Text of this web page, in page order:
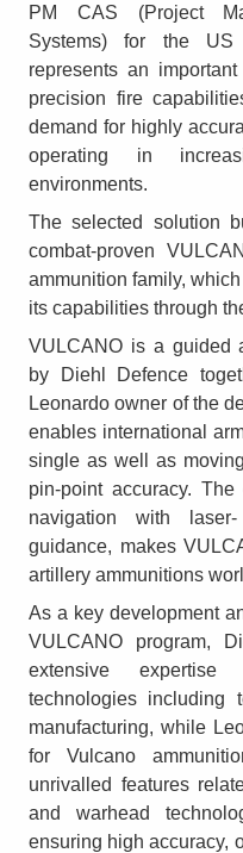
PM CAS (Project
Systems) for the US
represents an
precision fire
demand for highly
operating in
environments.
The selected solution
combat-proven
ammunition family,
its capabilities through
VULCANO is a guided
by Diehl Defence
Leonardo owner of the
enables international
single as well as
pin-point accuracy.
navigation with
guidance, makes
artillery ammunitions
As a key development
VULCANO program,
extensive
technologies including
manufacturing, while
for Vulcano
unrivalled features
and warhead
ensuring high accuracy,